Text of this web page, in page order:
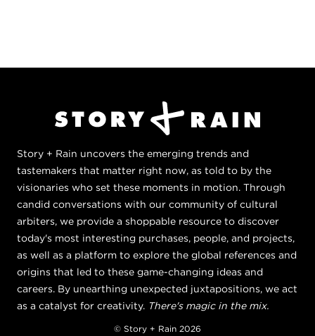
Story + Rain uncovers the emerging trends and
tastemakers that matter right now, as told to by the
visionaries who set these moments in motion. Through
candid conversations with our community of cultural
arbiters, we provide a shoppable resource to discover
today's most interesting purchases, people, and projects,
as well as a platform to explore the global references and
origins that led to these game-changing ideas and
careers. By unearthing unexpected juxtapositions, we act
as a catalyst for creativity. There's magic in the mix.
© Story + Rain 2026